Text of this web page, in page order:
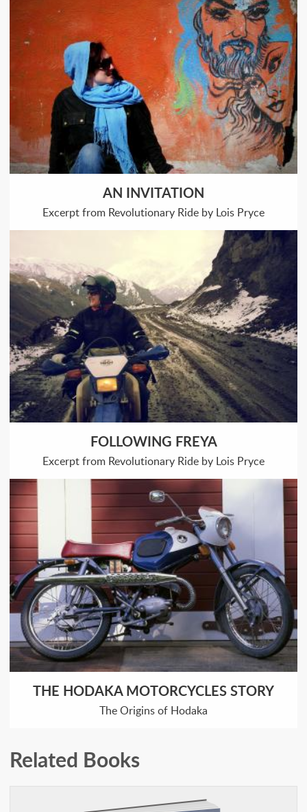
AN INVITATION
Excerpt from Revolutionary Ride by Lois Pryce
FOLLOWING FREYA
Excerpt from Revolutionary Ride by Lois Pryce
THE HODAKA MOTORCYCLES STORY
The Origins of Hodaka
Related Books